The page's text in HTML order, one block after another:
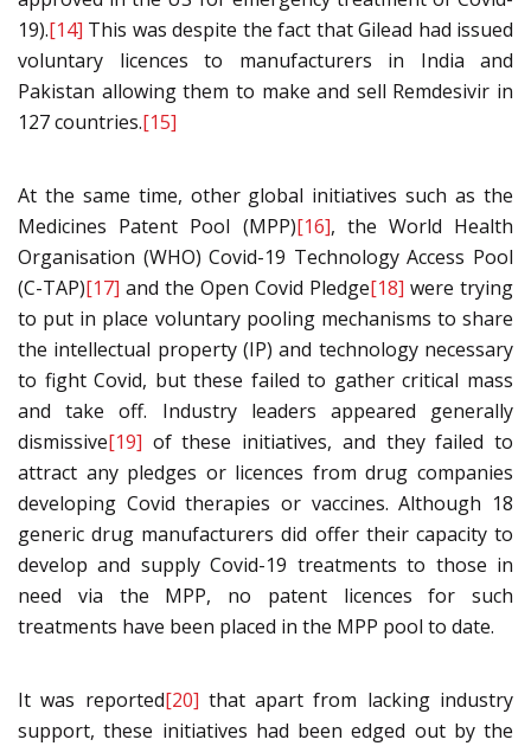
19).[14] This was despite the fact that Gilead had issued
voluntary licences to manufacturers in India and
Pakistan allowing them to make and sell Remdesivir in
127 countries.[15]
At the same time, other global initiatives such as the
Medicines Patent Pool (MPP)[16], the World Health
Organisation (WHO) Covid-19 Technology Access Pool
(C-TAP)[17] and the Open Covid Pledge[18] were trying
to put in place voluntary pooling mechanisms to share
the intellectual property (IP) and technology necessary
to fight Covid, but these failed to gather critical mass
and take off. Industry leaders appeared generally
dismissive[19] of these initiatives, and they failed to
attract any pledges or licences from drug companies
developing Covid therapies or vaccines. Although 18
generic drug manufacturers did offer their capacity to
develop and supply Covid-19 treatments to those in
need via the MPP, no patent licences for such
treatments have been placed in the MPP pool to date.
It was reported[20] that apart from lacking industry
support, these initiatives had been edged out by the